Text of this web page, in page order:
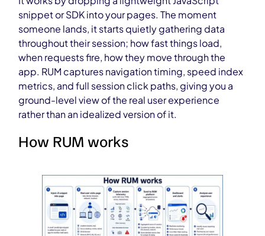
snippet or SDK into your pages. The moment
someone lands, it starts quietly gathering data
throughout their session; how fast things load,
when requests fire, how they move through the
app. RUM captures navigation timing, speed index
metrics, and full session click paths, giving you a
ground-level view of the real user experience
rather than an idealized version of it.
How RUM works